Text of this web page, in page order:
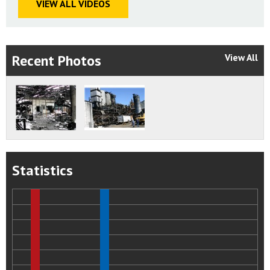
Apply the following standards to the design and
NFPA 61: Standard for the Prevention of Fires and Dust
Explosions in Agricultural and Food Processing Facilities
NFPA 499: Recommended Practice for the Classification of
Combustible Dusts and Hazardous (Classified) Locations for
Electrical Installations in Chemical Process Areas.
NFPA 654:Standard for the Prevention of Fire and Dust
Explosions from the Manufacturing, Processing, and
Handling of Combustible Particulate Solids.
NFPA Handbook, Electrical Installations in Hazardous
Locations.
Conduct a comprehensive review of all existing
VIEW ALL VIDEOS
Recent Photos View All
Statistics